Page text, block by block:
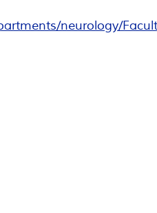
neurology/